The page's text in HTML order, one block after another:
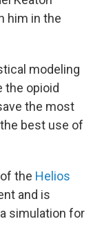
him in the
modeling
the opioid
the most
best use of
the Helios
and is
simulation for